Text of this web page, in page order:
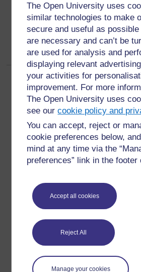
The Open University uses
similar technologies to make
secure and useful as
are necessary and can’t be
are used for analysis and
displaying relevant
your activities for
improvement. For more
The Open University uses
see ourcookie policy and
You can accept, reject or
cookie preferences below,
mind at any time via the
preferences” link in the footer
Accept all cookies
Reject All
Manage your cookies
Page:1 2 3 4(
ALL
For further information, take a look
questions which may give you
Have a
If you have any concerns about
please get in contact
Report a